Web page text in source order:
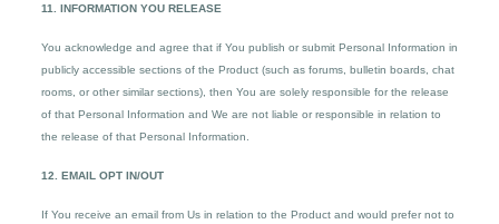
11. INFORMATION YOU RELEASE
You acknowledge and agree that if You publish or submit Personal Information in
publicly accessible sections of the Product (such as forums, bulletin boards, chat
rooms, or other similar sections), then You are solely responsible for the release
of that Personal Information and We are not liable or responsible in relation to
the release of that Personal Information.
12. EMAIL OPT IN/OUT
If You receive an email from Us in relation to the Product and would prefer not to